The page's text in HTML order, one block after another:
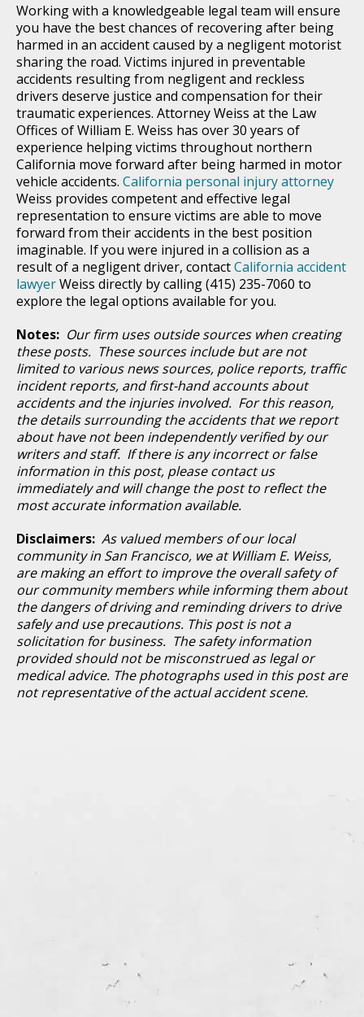
Working with a knowledgeable legal team will ensure
you have the best chances of recovering after being
harmed in an accident caused by a negligent motorist
sharing the road. Victims injured in preventable
accidents resulting from negligent and reckless
drivers deserve justice and compensation for their
traumatic experiences. Attorney Weiss at the Law
Offices of William E. Weiss has over 30 years of
experience helping victims throughout northern
California move forward after being harmed in motor
vehicle accidents. California personal injury attorney
Weiss provides competent and effective legal
representation to ensure victims are able to move
forward from their accidents in the best position
imaginable. If you were injured in a collision as a
result of a negligent driver, contactCalifornia accident
lawyerWeiss directly by calling (415) 235-7060 to
explore the legal options available for you.
Notes: Our firm uses outside sources when creating
these posts. These sources include but are not
limited to various news sources, police reports, traffic
incident reports, and first-hand accounts about
accidents and the injuries involved. For this reason,
the details surrounding the accidents that we report
about have not been independently verified by our
writers and staff. If there is any incorrect or false
information in this post, please contact us
immediately and will change the post to reflect the
most accurate information available.
Disclaimers: As valued members of our local
community in San Francisco, we at William E. Weiss,
are making an effort to improve the overall safety of
our community members while informing them about
the dangers of driving and reminding drivers to drive
safely and use precautions. This post is not a
solicitation for business. The safety information
provided should not be misconstrued as legal or
medical advice. The photographs used in this post are
not representative of the actual accident scene.